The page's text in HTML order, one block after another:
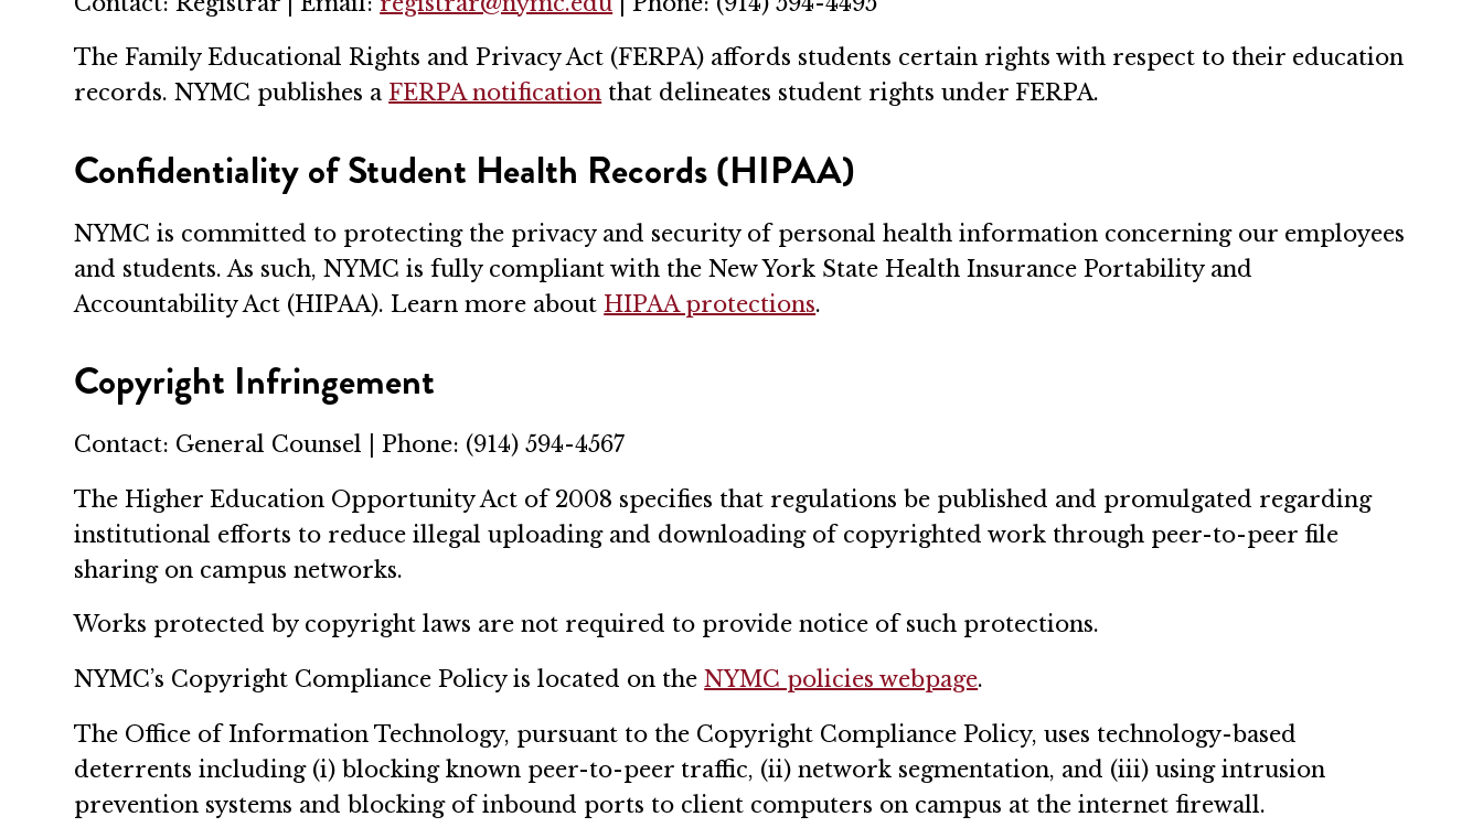
The Family Educational Rights and Privacy Act (FERPA) affords students certain rights with respect to their education
records. NYMC publishes aFERPA notification that delineates student rights under FERPA.
Confidentiality of Student Health Records (HIPAA)
NYMC is committed to protecting the privacy and security of personal health information concerning our employees
and students. As such, NYMC is fully compliant with the New York State Health Insurance Portability and
Accountability Act (HIPAA). Learn more about HIPAA protections.
Copyright Infringement
Contact: General Counsel | Phone: (914) 594-4567
The Higher Education Opportunity Act of 2008 specifies that regulations be published and promulgated regarding
institutional efforts to reduce illegal uploading and downloading of copyrighted work through peer-to-peer file
sharing on campus networks.
Works protected by copyright laws are not required to provide notice of such protections.
NYMC’s Copyright Compliance Policy is located on theNYMC policies webpage.
The Office of Information Technology, pursuant to the Copyright Compliance Policy, uses technology-based
deterrents including (i) blocking known peer-to-peer traffic, (ii) network segmentation, and (iii) using intrusion
prevention systems and blocking of inbound ports to client computers on campus at the internet firewall.